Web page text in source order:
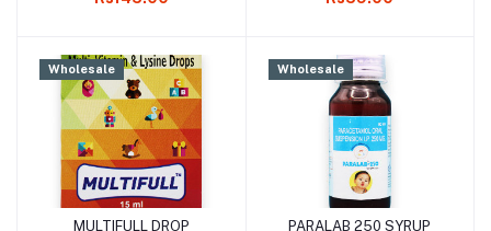
Wholesale
Add to cart
MULTIFULL DROP
Wholesale
Add to cart
PARALAB 250 SYRUP